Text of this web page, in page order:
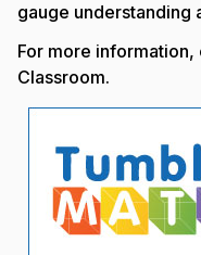
gauge understanding
For more
Classroom.